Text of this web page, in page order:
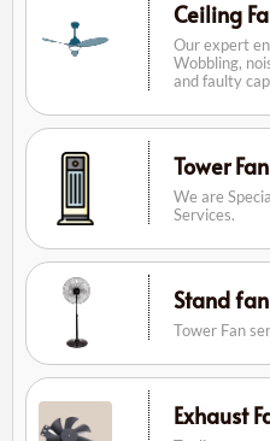
Ceiling
Our expert
Wobbling,
and faulty
Tower
We are
Services.
Stand
Tower Fan
Exhaust